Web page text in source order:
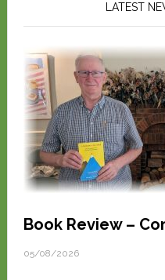
LATEST
Book Review –
05/08/2026